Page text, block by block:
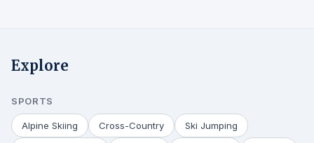
Explore
SPORTS
Alpine Skiing Cross-Country Ski Jumping